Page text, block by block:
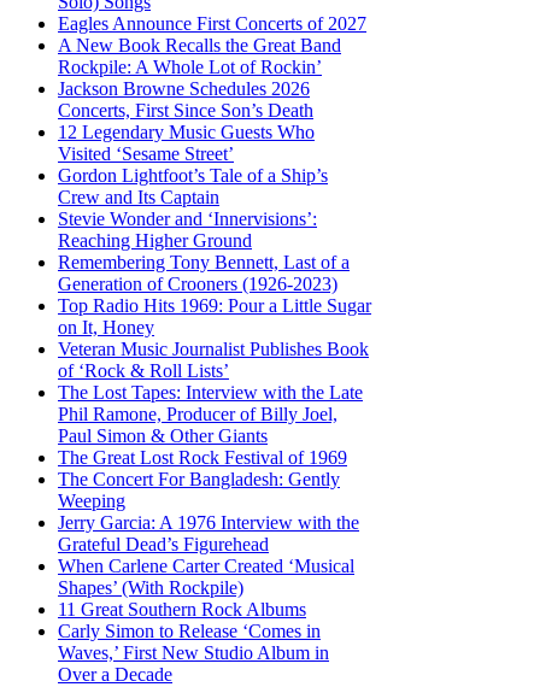
Eagles Announce First Concerts of 2027
A New Book Recalls the Great Band
Rockpile: A Whole Lot of Rockin’
Jackson Browne Schedules 2026
Concerts, First Since Son’s Death
12 Legendary Music Guests Who
Visited ‘Sesame Street’
Gordon Lightfoot’s Tale of a Ship’s
Crew and Its Captain
Stevie Wonder and ‘Innervisions’:
Reaching Higher Ground
Remembering Tony Bennett, Last of a
Generation of Crooners (1926-2023)
Top Radio Hits 1969: Pour a Little Sugar
on It, Honey
Veteran Music Journalist Publishes Book
of ‘Rock & Roll Lists’
The Lost Tapes: Interview with the Late
Phil Ramone, Producer of Billy Joel,
Paul Simon & Other Giants
The Great Lost Rock Festival of 1969
The Concert For Bangladesh: Gently
Weeping
Jerry Garcia: A 1976 Interview with the
Grateful Dead’s Figurehead
When Carlene Carter Created ‘Musical
Shapes’ (With Rockpile)
11 Great Southern Rock Albums
Carly Simon to Release ‘Comes in
Waves,’ First New Studio Album in
Over a Decade